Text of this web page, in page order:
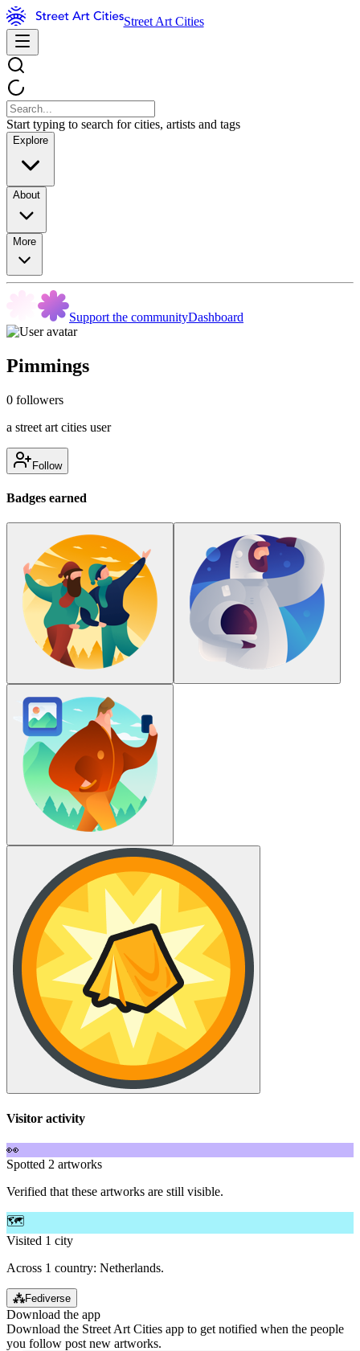
Street Art Cities
Start typing to search for cities, artists and tags
Explore
About
More
Support the communityDashboard
Pimmings
0 followers
a street art cities user
Follow
Badges earned
Visitor activity
👀
Spotted 2 artworks
Verified that these artworks are still visible.
🗺️
Visited 1 city
Across 1 country: Netherlands.
⁂Fediverse
Download the app
Download the Street Art Cities app to get notified when the people
you follow post new artworks.